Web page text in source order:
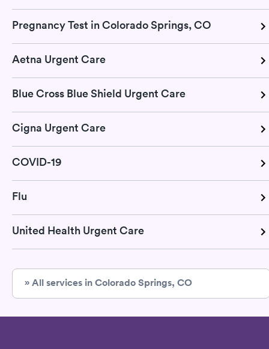
Pregnancy Test in Colorado Springs, CO
Aetna Urgent Care
Blue Cross Blue Shield Urgent Care
Cigna Urgent Care
COVID-19
Flu
United Health Urgent Care
» All services in Colorado Springs, CO